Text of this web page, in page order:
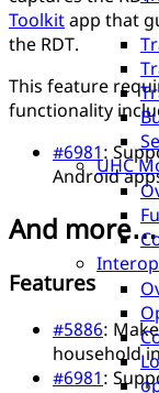
UHC
Toolkitapp that
the RDT.
This feature
functionality
#6981:
Android
And more…
Features
#5886:
household
#6981: